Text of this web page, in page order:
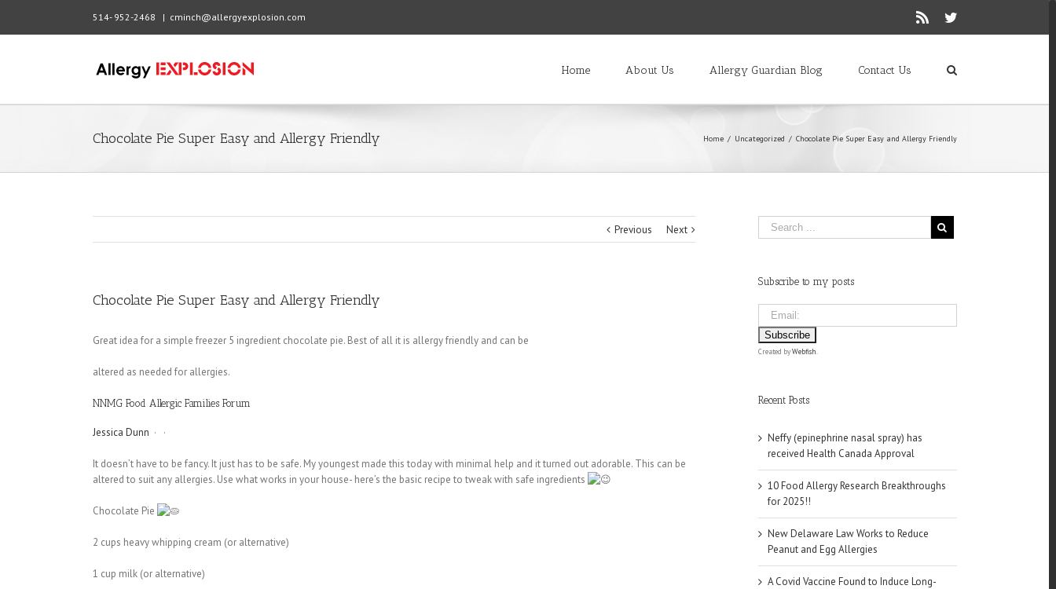
514- 952-2468 | cminch@allergyexplosion.com Rss Twitter
Home About Us Allergy Guardian Blog Contact Us
Chocolate Pie Super Easy and Allergy Friendly Home / Uncategorized / Chocolate Pie Super Easy and Allergy Friendly
Previous Next
Chocolate Pie Super Easy and Allergy Friendly
Great idea for a simple freezer 5 ingredient chocolate pie. Best of all it is allergy friendly and can be
altered as needed for allergies.
NNMG Food Allergic Families Forum
Jessica Dunn · ·
It doesn’t have to be fancy. It just has to be safe. My youngest made this today with minimal help and it turned out adorable. This can be
altered to suit any allergies. Use what works in your house- here’s the basic recipe to tweak with safe ingredients
Chocolate Pie
2 cups heavy whipping cream (or alternative)
1 cup milk (or alternative)
Subscribe to my posts
Created byWebfish.
Recent Posts
Neffy (epinephrine nasal spray) has
received Health Canada Approval
10 Food Allergy Research Breakthroughs
for 2025!!
New Delaware Law Works to Reduce
Peanut and Egg Allergies
A Covid Vaccine Found to Induce Long-